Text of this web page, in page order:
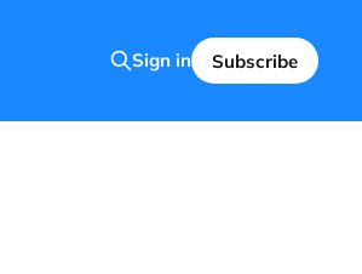
Sign in Subscribe